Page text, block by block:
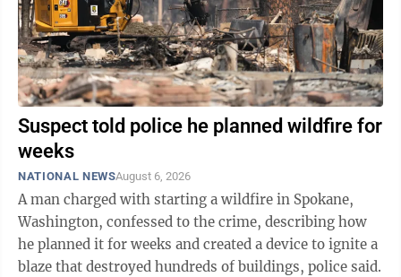
Suspect told police he planned wildfire for
weeks
NATIONAL NEWSAugust 6, 2026
A man charged with starting a wildfire in Spokane,
Washington, confessed to the crime, describing how
he planned it for weeks and created a device to ignite a
blaze that destroyed hundreds of buildings, police said.